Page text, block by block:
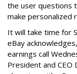
the user questions
make personalized
It will take time for
eBay
earnings call
President and CEO